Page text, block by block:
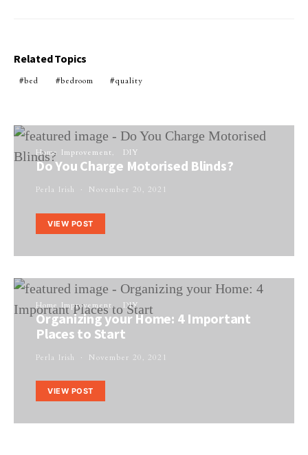
Related Topics
bed bedroom quality
Home Improvement DIY
Do You Charge Motorised Blinds?
Perla Irish November 20, 2021
VIEW POST
Home Improvement DIY
Organizing your Home: 4 Important
Places to Start
Perla Irish November 20, 2021
VIEW POST